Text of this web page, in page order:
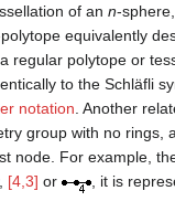
of an n-
equivalently
regular polytope or
to the Schläfli
notation . Another
group with no rings,
node. For example,
[4,3] or , it is